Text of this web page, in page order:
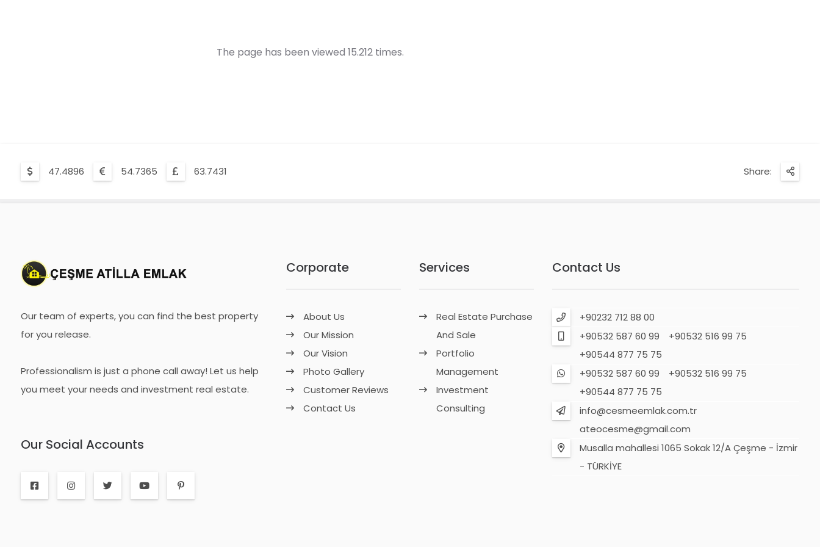
The page has been viewed 15.212 times.
47.4896 54.7365 63.7431 Share:
Our team of experts, you can find the best property
for you release.
Professionalism is just a phone call away! Let us help
you meet your needs and investment real estate.
Our Social Accounts
Corporate
About Us
Our Mission
Our Vision
Photo Gallery
Customer Reviews
Contact Us
Services
Real Estate Purchase
And Sale
Portfolio
Management
Investment
Consulting
Contact Us
+90232 712 88 00
+90532 587 60 99
+90532 516 99 75
+90544 877 75 75
+90532 587 60 99
+90532 516 99 75
+90544 877 75 75
info@cesmeemlak.com.tr
ateocesme@gmail.com
Musalla mahallesi 1065 Sokak 12/A Çeşme - İzmir
- TÜRKİYE